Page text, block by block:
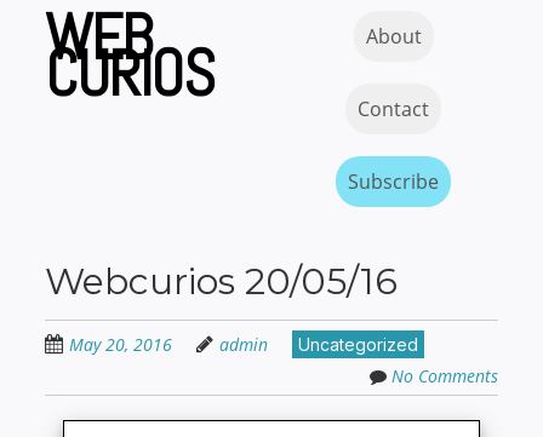
content
WEB
CURIOS About
Contact
Subscribe
Webcurios 20/05/16
May 20, 2016 admin Uncategorized
No Comments